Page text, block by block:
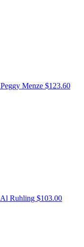
Peggy Menze $123.60
Al Ruhling $103.00